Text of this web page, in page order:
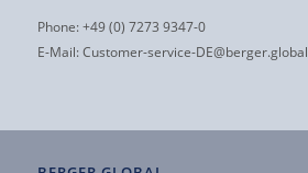
Phone: +49 (0) 7273 9347-0
E-Mail:Customer-service-DE@berger.global